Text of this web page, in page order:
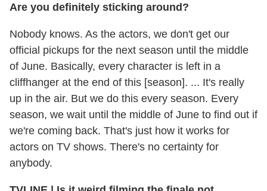
Are you definitely sticking around?
Nobody knows. As the actors, we don't get our
official pickups for the next season until the middle
of June. Basically, every character is left in a
cliffhanger at the end of this [season]. ... It's really
up in the air. But we do this every season. Every
season, we wait until the middle of June to find out if
we're coming back. That's just how it works for
actors on TV shows. There's no certainty for
anybody.